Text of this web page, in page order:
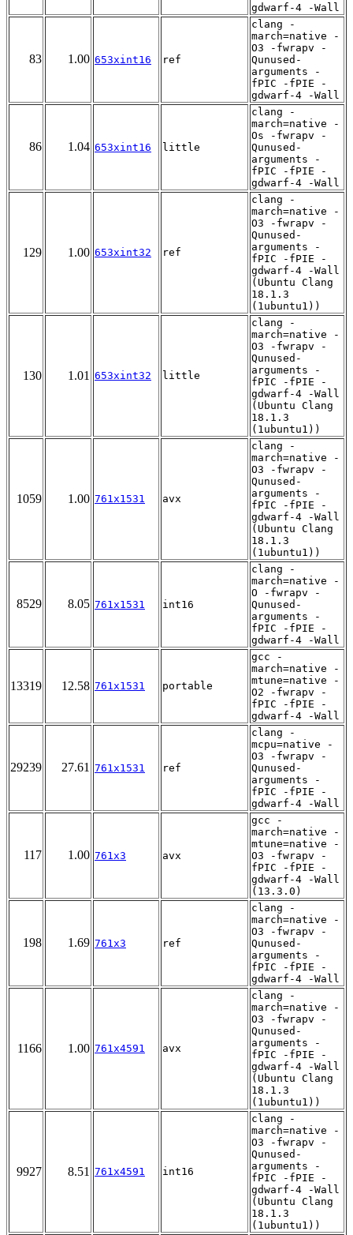
gdwarf-4 -Wall
83 1.00 653xint16 ref
clang -
march=native -
O3 -fwrapv -
Qunused-
arguments -
fPIC -fPIE -
gdwarf-4 -Wall
86 1.04 653xint16 little
clang -
march=native -
Os -fwrapv -
Qunused-
arguments -
fPIC -fPIE -
gdwarf-4 -Wall
129 1.00 653xint32 ref
clang -
march=native -
O3 -fwrapv -
Qunused-
arguments -
fPIC -fPIE -
gdwarf-4 -Wall
(Ubuntu Clang
18.1.3
(1ubuntu1))
130 1.01 653xint32 little
clang -
march=native -
O3 -fwrapv -
Qunused-
arguments -
fPIC -fPIE -
gdwarf-4 -Wall
(Ubuntu Clang
18.1.3
(1ubuntu1))
1059 1.00 761x1531 avx
clang -
march=native -
O3 -fwrapv -
Qunused-
arguments -
fPIC -fPIE -
gdwarf-4 -Wall
(Ubuntu Clang
18.1.3
(1ubuntu1))
8529 8.05 761x1531 int16
clang -
march=native -
O -fwrapv -
Qunused-
arguments -
fPIC -fPIE -
gdwarf-4 -Wall
13319 12.58 761x1531 portable
gcc -
march=native -
mtune=native -
O2 -fwrapv -
fPIC -fPIE -
gdwarf-4 -Wall
29239 27.61 761x1531 ref
clang -
mcpu=native -
O3 -fwrapv -
Qunused-
arguments -
fPIC -fPIE -
gdwarf-4 -Wall
117 1.00 761x3 avx
gcc -
march=native -
mtune=native -
O3 -fwrapv -
fPIC -fPIE -
gdwarf-4 -Wall
(13.3.0)
198 1.69 761x3 ref
clang -
march=native -
O3 -fwrapv -
Qunused-
arguments -
fPIC -fPIE -
gdwarf-4 -Wall
1166 1.00 761x4591 avx
clang -
march=native -
O3 -fwrapv -
Qunused-
arguments -
fPIC -fPIE -
gdwarf-4 -Wall
(Ubuntu Clang
18.1.3
(1ubuntu1))
9927 8.51 761x4591 int16
clang -
march=native -
O3 -fwrapv -
Qunused-
arguments -
fPIC -fPIE -
gdwarf-4 -Wall
(Ubuntu Clang
18.1.3
(1ubuntu1))